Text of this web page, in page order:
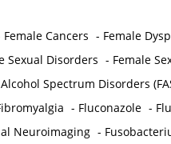
Female Cancers - Female
Sexual Disorders - Female
Spectrum Disorders
- Fluconazole -
Neuroimaging -